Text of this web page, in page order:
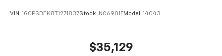
VIN: 1GCPSBEK8T1271837Stock: NC6901FModel: 14C43
$35,129